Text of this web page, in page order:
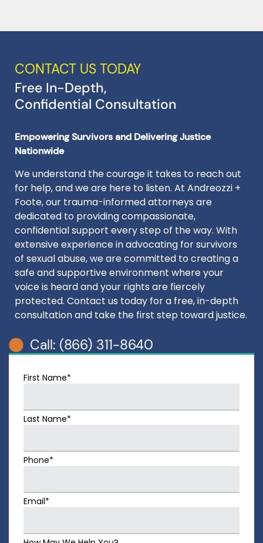
CONTACT US TODAY
Free In-Depth,
Confidential Consultation
Empowering Survivors and Delivering Justice
Nationwide
We understand the courage it takes to reach out
for help, and we are here to listen. At Andreozzi +
Foote, our trauma-informed attorneys are
dedicated to providing compassionate,
confidential support every step of the way. With
extensive experience in advocating for survivors
of sexual abuse, we are committed to creating a
safe and supportive environment where your
voice is heard and your rights are fiercely
protected. Contact us today for a free, in-depth
consultation and take the first step toward justice.
Call: (866) 311-8640
First Name*
Last Name*
Phone*
Email*